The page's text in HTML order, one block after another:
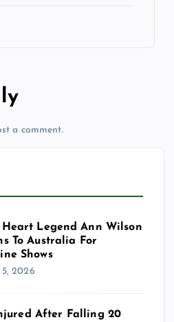
a comment.
Heart Legend Ann Wilson
To Australia For
Shows
2026
After Falling 20